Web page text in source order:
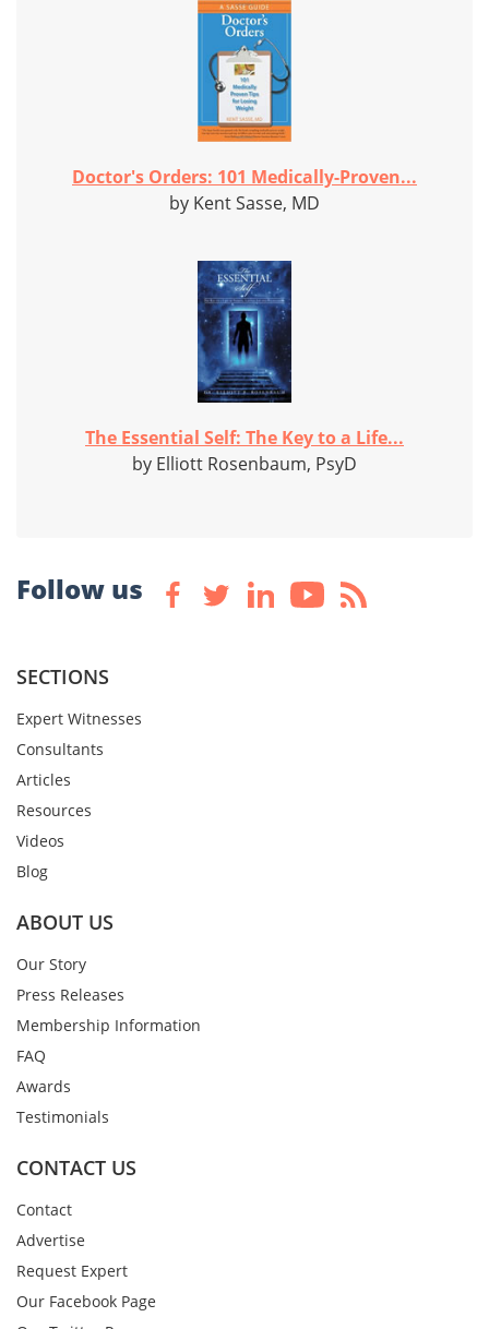
Doctor's Orders: 101 Medically-Proven...
by Kent Sasse, MD
The Essential Self: The Key to a Life...
by Elliott Rosenbaum, PsyD
Follow us
SECTIONS
Expert Witnesses
Consultants
Articles
Resources
Videos
Blog
ABOUT US
Our Story
Press Releases
Membership Information
FAQ
Awards
Testimonials
CONTACT US
Contact
Advertise
Request Expert
Our Facebook Page